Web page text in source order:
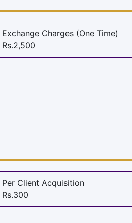
Exchange Charges (One Time)
Rs.2,500
Per Client Acquisition
Rs.300